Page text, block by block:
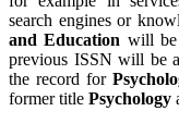
search engines or
and Education will be
previous ISSN will be
the record for
former title Psychology